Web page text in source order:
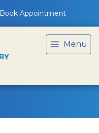
Book Appointment
Menu